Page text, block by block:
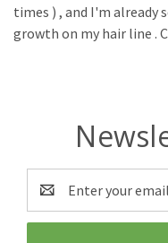
times ) , and I'm already
growth on my hair line .
Address